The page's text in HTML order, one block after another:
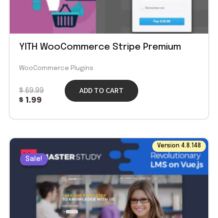
YITH WooCommerce Stripe Premium
WooCommerce Plugins
$69.99
$ 1.99
ADD TO CART
Sale!
Version 4.8.148
Sale!
price
was:
price
is: